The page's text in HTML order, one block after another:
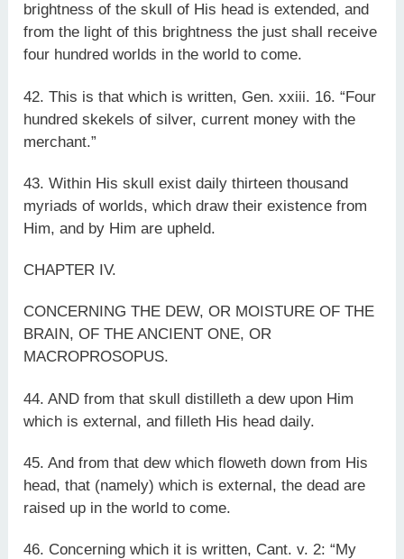
brightness of the skull of His head is extended, and
from the light of this brightness the just shall receive
four hundred worlds in the world to come.
42. This is that which is written, Gen. xxiii. 16. “Four
hundred skekels of silver, current money with the
merchant.”
43. Within His skull exist daily thirteen thousand
myriads of worlds, which draw their existence from
Him, and by Him are upheld.
CHAPTER IV.
CONCERNING THE DEW, OR MOISTURE OF THE
BRAIN, OF THE ANCIENT ONE, OR
MACROPROSOPUS.
44. AND from that skull distilleth a dew upon Him
which is external, and filleth His head daily.
45. And from that dew which floweth down from His
head, that (namely) which is external, the dead are
raised up in the world to come.
46. Concerning which it is written, Cant. v. 2: “My